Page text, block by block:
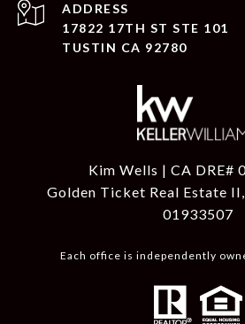
ADDRESS
17822 17TH ST STE 101
TUSTIN CA 92780
Kim Wells | CA DRE#
Golden Ticket Real Estate
01933507
Each office is independently